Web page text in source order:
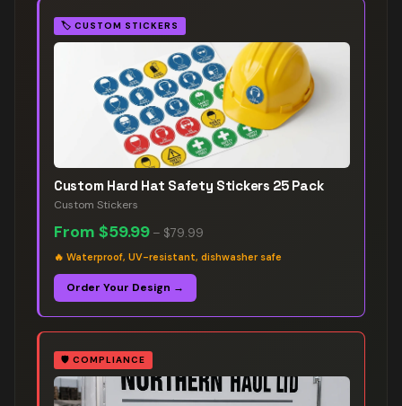
🏷️ CUSTOM STICKERS
Custom Hard Hat Safety Stickers 25 Pack
Custom Stickers
From $59.99 – $79.99
🔥 Waterproof, UV-resistant, dishwasher safe
Order Your Design →
🛡️ COMPLIANCE